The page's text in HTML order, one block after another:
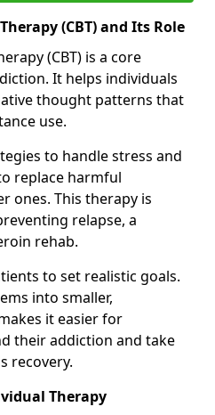
(CBT) and Its Role
(CBT) is a core
It helps individuals
thought patterns that
use.
to handle stress and
replace harmful
ones. This therapy is
relapse, a
rehab.
to set realistic goals.
into smaller,
it easier for
their addiction and take
recovery.
Therapy